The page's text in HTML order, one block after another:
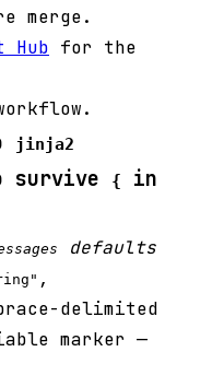
merge.
Hub for the
jinja2
survive {
in
defaults
,
delimited
marker —